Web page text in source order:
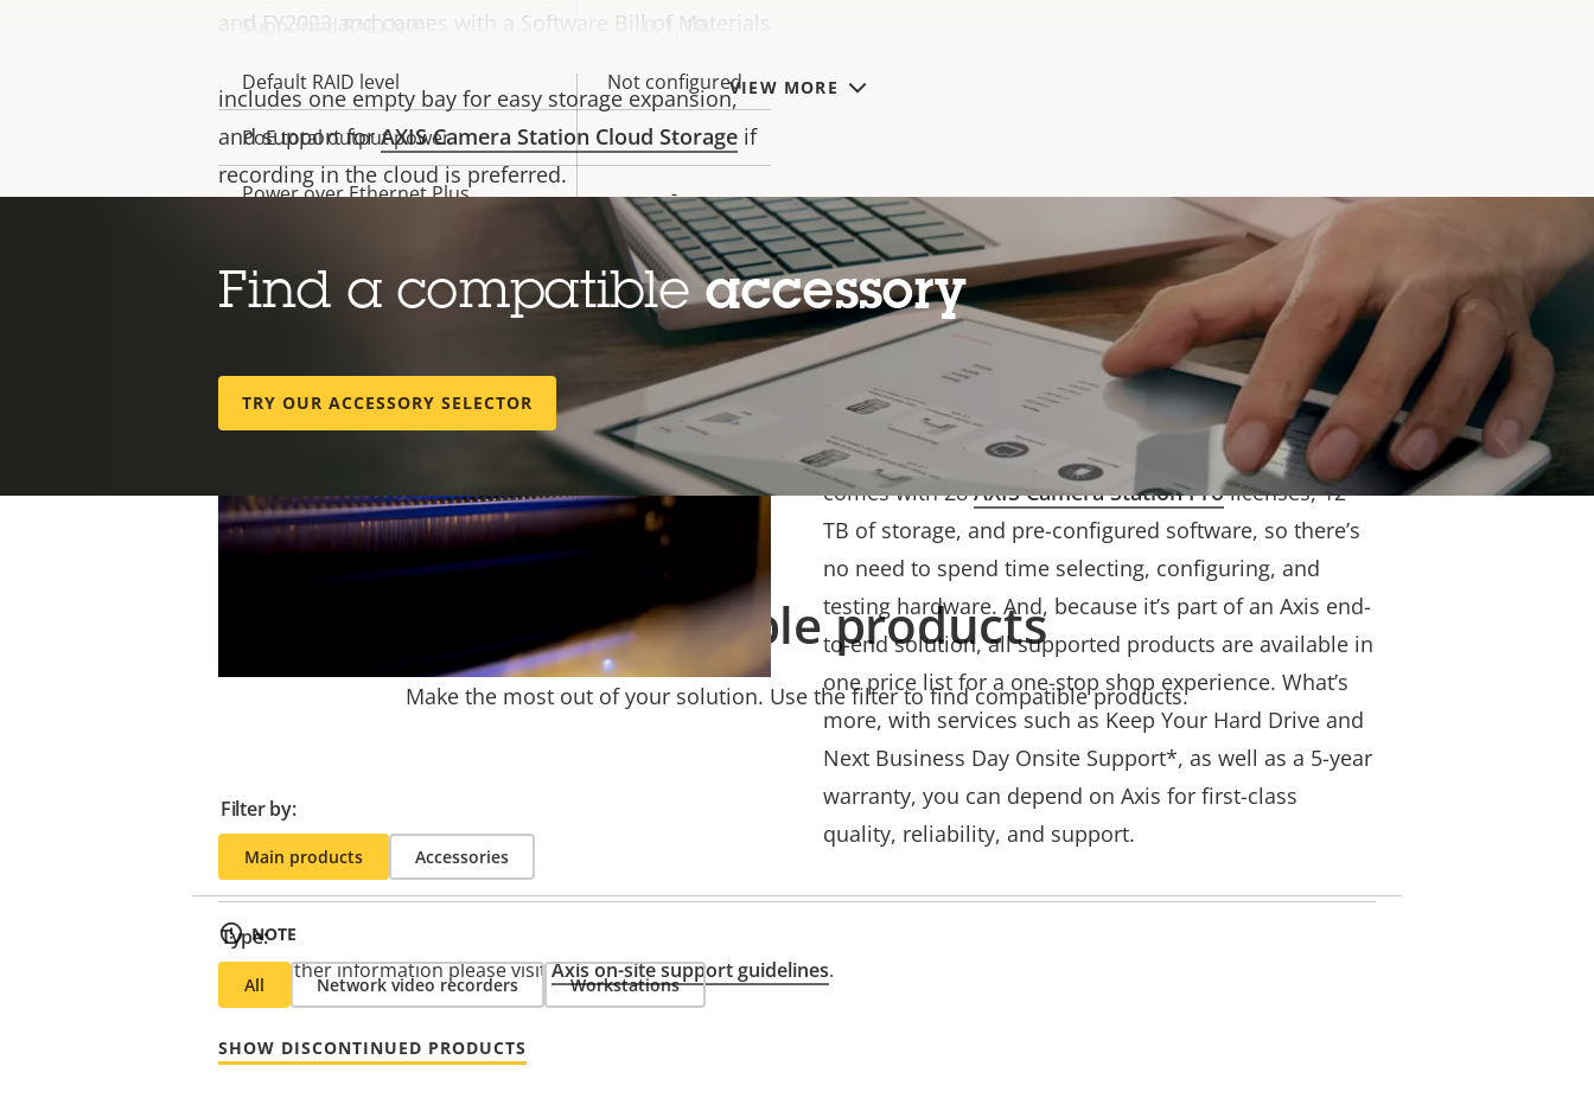
and FY2023 and comes with a Software Bill of Materials
includes one empty bay for easy storage expansion,
and support forAXIS Camera Station Cloud Storage if
recording in the cloud is preferred.
Quality and reliability
Featuring powerful components, this high-
performance analytics server is tested and verified to
ensure you can leverage top-quality Axis devices. It
comes with 28AXIS Camera Station Prolicenses, 12
TB of storage, and pre-configured software, so there’s
no need to spend time selecting, configuring, and
testing hardware. And, because it’s part of an Axis end-
to-end solution, all supported products are available in
one price list for a one-stop shop experience. What’s
more, with services such as Keep Your Hard Drive and
Next Business Day Onsite Support*, as well as a 5-year
warranty, you can depend on Axis for first-class
quality, reliability, and support.
NOTE
* For further information please visitAxis on-site support guidelines.
VIEW MORE
Supported RAID level 0, 1, 10
Default RAID level Not configured
PoE total output power -
Power over Ethernet Plus -
32
Validated recording bitrate
256
Operating system
Microsoft
Windows 11 IoT
Enterprise LTSC
2024
Find a compatibleaccessory
TRY OUR ACCESSORY SELECTOR
Compatible products
Make the most out of your solution. Use the filter to find compatible products.
Filter by:
Main products Accessories
Type:
All Network video recorders Workstations
SHOW DISCONTINUED PRODUCTS